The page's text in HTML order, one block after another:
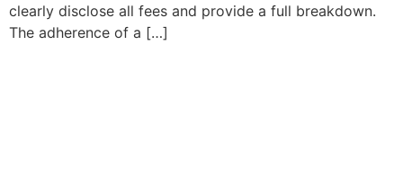
clearly disclose all fees and provide a full breakdown.
The adherence of a […]